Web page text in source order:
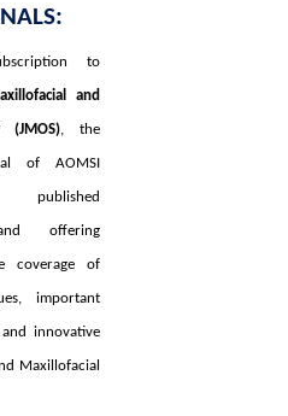
to
and
(JMOS), the
of AOMSI
published
offering
coverage of
important
innovative
Maxillofacial